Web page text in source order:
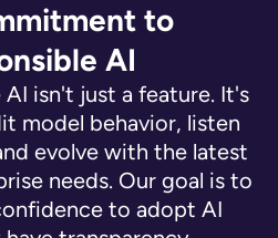
to
AI
isn't just a feature. It's
model behavior, listen
evolve with the latest
needs. Our goal is to
to adopt AI